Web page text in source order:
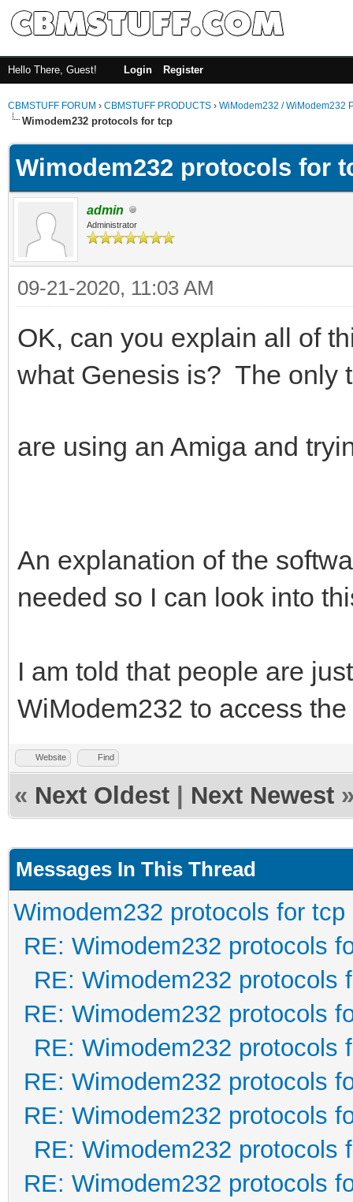
Hello There, Guest! Login Register
CBMSTUFF FORUM › CBMSTUFF PRODUCTS › WiModem232 / WiModem232
Wimodem232 protocols for tcp
Wimodem232 protocols for
admin
Administrator
09-21-2020, 11:03 AM
OK, can you explain all of
what Genesis is? The only
are using an Amiga and
An explanation of the
needed so I can look into
I am told that people are
WiModem232 to access
Website Find
« Next Oldest Next Newest
Messages In This Thread
Wimodem232 protocols for tcp
RE: Wimodem232 protocols
RE: Wimodem232 protocols
RE: Wimodem232 protocols
RE: Wimodem232 protocols
RE: Wimodem232 protocols
RE: Wimodem232 protocols
RE: Wimodem232 protocols
RE: Wimodem232 protocols